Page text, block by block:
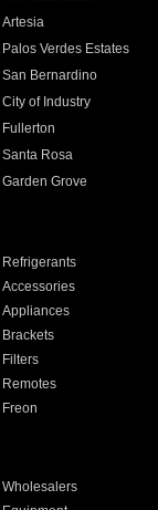
Artesia
Palos Verdes Estates
San Bernardino
City of Industry
Fullerton
Santa Rosa
Garden Grove
Refrigerants
Accessories
Appliances
Brackets
Filters
Remotes
Freon
Wholesalers